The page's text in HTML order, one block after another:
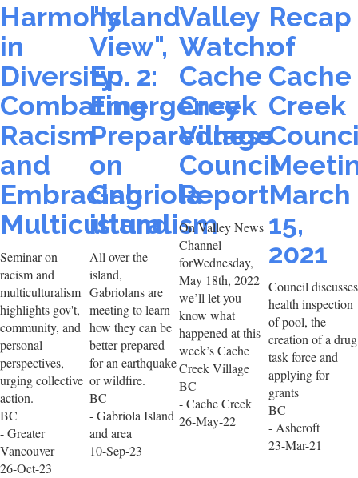
Harmony
in
Diversity:
Combating
Racism
and
Embracing
Multiculturalism
Seminar on
racism and
multiculturalism
highlights gov't,
community, and
personal
perspectives,
urging collective
action.
BC
- Greater
Vancouver
26-Oct-23
"Island
View",
Ep. 2:
Emergency
Preparedness
on
Gabriola
island
All over the
island,
Gabriolans are
meeting to learn
how they can be
better prepared
for an earthquake
or wildfire.
BC
- Gabriola Island
and area
10-Sep-23
Valley
Watch:
Cache
Creek
Village
Council
Report
On Valley News
Channel
forWednesday,
May 18th, 2022
we’ll let you
know what
happened at this
week’s Cache
Creek Village
BC
- Cache Creek
26-May-22
Recap
of
Cache
Creek
March
15,
2021
Council discusses
health inspection
of pool, the
creation of a drug
task force and
applying for
grants
BC
- Ashcroft
23-Mar-21